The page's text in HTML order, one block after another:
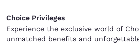
Choice Privileges
Experience the exclusive world of
unmatched benefits and